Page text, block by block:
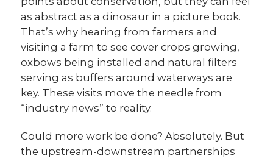
as abstract as a dinosaur in a picture book.
That’s why hearing from farmers and
visiting a farm to see cover crops growing,
oxbows being installed and natural filters
serving as buffers around waterways are
key. These visits move the needle from
“industry news” to reality.
Could more work be done? Absolutely. But
the upstream-downstream partnerships